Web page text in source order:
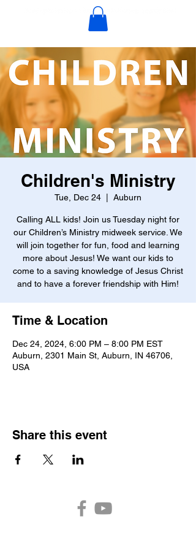
Children's Ministry
Tue, Dec 24 Auburn
Calling ALL kids! Join us Tuesday night for
our Children’s Ministry midweek service. We
will join together for fun, food and learning
more about Jesus! We want our kids to
come to a saving knowledge of Jesus Christ
and to have a forever friendship with Him!
Time & Location
Dec 24, 2024, 6:00 PM – 8:00 PM EST
Auburn, 2301 Main St, Auburn, IN 46706,
USA
Share this event